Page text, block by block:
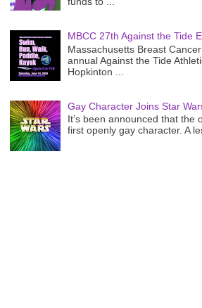
MBCC 27th Against the Tide
Massachusetts Breast
annual Against the Tide
Hopkinton ...
Gay Character Joins Star
It’s been announced that the
first openly gay character. A